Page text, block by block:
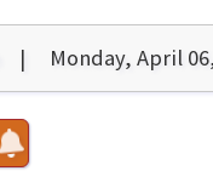
Monday, April